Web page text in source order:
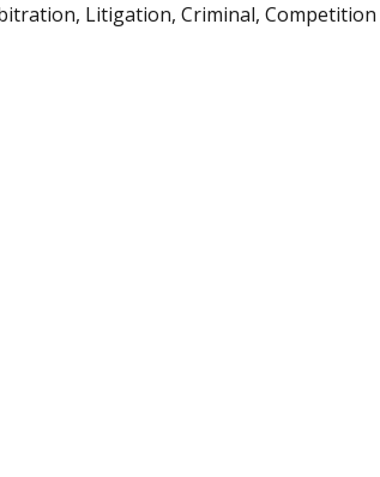
Litigation, Criminal, Competition